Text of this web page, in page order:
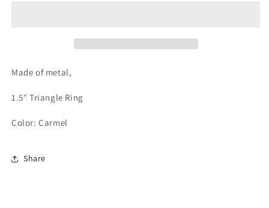
Made of metal,
1.5" Triangle Ring
Color:Carmel
Share